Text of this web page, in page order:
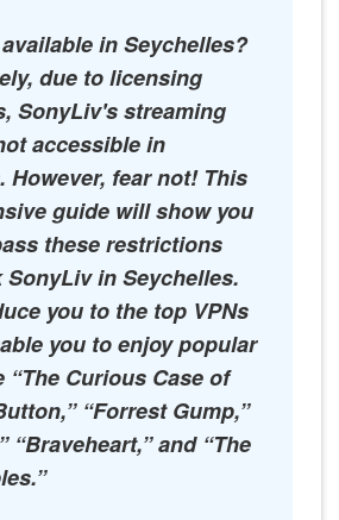
in Seychelles?
due to licensing
SonyLiv's streaming
accessible in
However, fear not! This
guide will show you
these restrictions
in Seychelles.
you to the top VPNs
you to enjoy popular
“The Curious Case of
“Forrest Gump,”
“Braveheart,” and “The